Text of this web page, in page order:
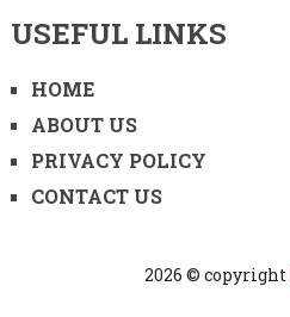
USEFUL LINKS
HOME
ABOUT US
PRIVACY POLICY
CONTACT US
2026 © copyright